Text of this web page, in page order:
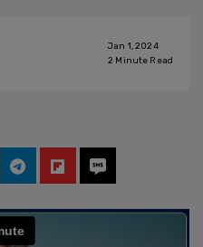
Jan 1, 2024
2 Minute Read